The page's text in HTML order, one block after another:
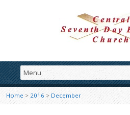
Home > 2016>December